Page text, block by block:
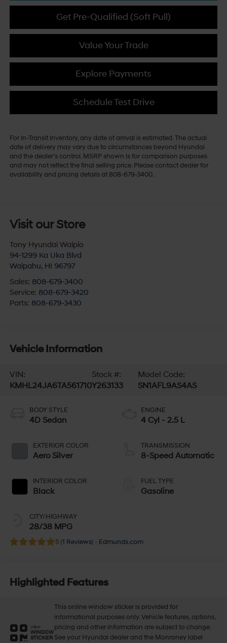
Get Pre-Qualified (Soft Pull)
Value Your Trade
Explore Payments
Schedule Test Drive
For In-Transit Inventory, any date of arrival is estimated. The actual
date of delivery may vary due to circumstances beyond Hyundai
and the dealer's control. MSRP shown is for comparison purposes
and may not reflect the final selling price. Please contact dealer for
availability and pricing details at 808-679-3400.
Visit our Store
Tony Hyundai Waipio
94-1299 Ka Uka Blvd
Waipahu, HI 96797
Sales: 808-679-3400
Service: 808-679-3420
Parts: 808-679-3430
Vehicle Information
VIN:
KMHL24JA6TA561710
Stock #:
Y263133
Model Code:
SN1AFL9AS4AS
BODY STYLE
4D Sedan
EXTERIOR COLOR
Aero Silver
INTERIOR COLOR
Black
CITY/HIGHWAY
28/38 MPG
ENGINE
4 Cyl - 2.5 L
TRANSMISSION
8-Speed Automatic
FUEL TYPE
Gasoline
5 (1 Reviews) - Edmunds.com
Highlighted Features
VIEW
WINDOW
STICKER
This online window sticker is provided for
informational purposes only. Vehicle features, options,
pricing and other information are subject to change.
See your Hyundai dealer and the Monroney label